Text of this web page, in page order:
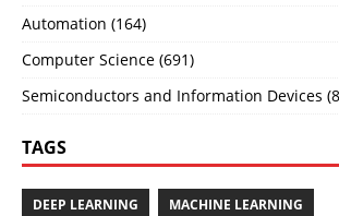
Automation (164)
Computer Science (691)
Semiconductors and Information Devices
TAGS
DEEP LEARNING MACHINE LEARNING